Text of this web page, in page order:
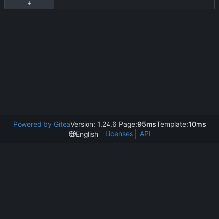
Powered by GiteaVersion: 1.24.6 Page:95msTemplate:10ms
English
Licenses API